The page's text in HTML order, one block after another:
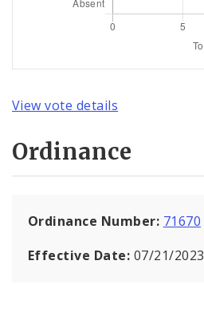
View vote details
Ordinance
Ordinance Number: 71670
Effective Date: 07/21/2023